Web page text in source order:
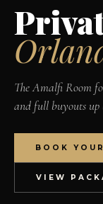
The Amalfi Room
and full buyouts up
BOOK
VIEW